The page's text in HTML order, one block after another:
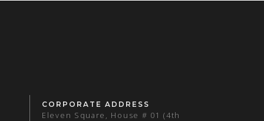
CORPORATE ADDRESS
Eleven Square, House # 01 (4th